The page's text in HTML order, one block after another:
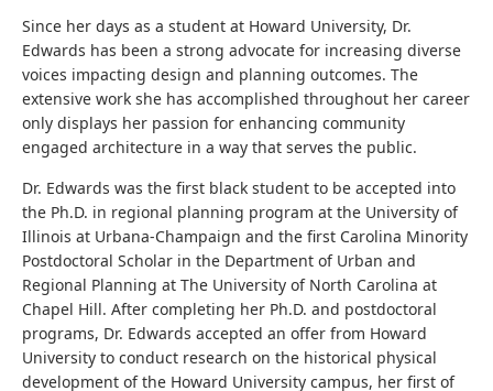
Since her days as a student at Howard University, Dr.
Edwards has been a strong advocate for increasing diverse
voices impacting design and planning outcomes. The
extensive work she has accomplished throughout her career
only displays her passion for enhancing community
engaged architecture in a way that serves the public.
Dr. Edwards was the first black student to be accepted into
the Ph.D. in regional planning program at the University of
Illinois at Urbana-Champaign and the first Carolina Minority
Postdoctoral Scholar in the Department of Urban and
Regional Planning at The University of North Carolina at
Chapel Hill. After completing her Ph.D. and postdoctoral
programs, Dr. Edwards accepted an offer from Howard
University to conduct research on the historical physical
development of the Howard University campus, her first of